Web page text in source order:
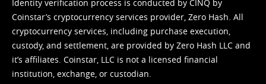
Identity verification process is conducted by CINQ by
Coinstar’s cryptocurrency services provider, Zero Hash. All
cryptocurrency services, including purchase execution,
custody, and settlement, are provided by Zero Hash LLC and
it’s affiliates. Coinstar, LLC is not a licensed financial
institution, exchange, or custodian.